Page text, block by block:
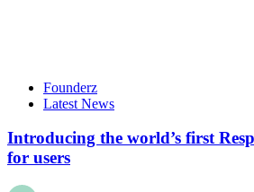
Founderz
Latest News
Introducing the world’s first
for users